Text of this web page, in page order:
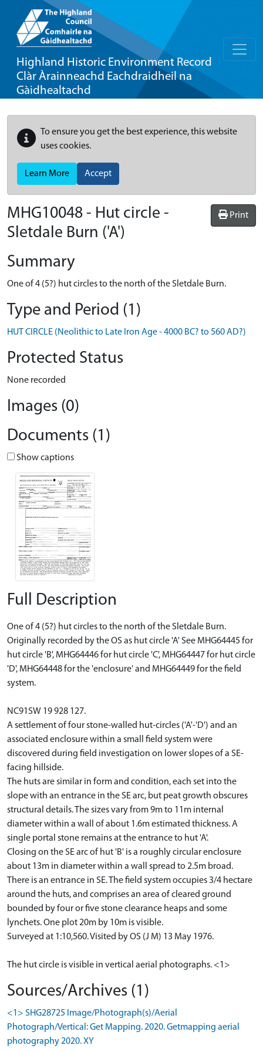
Highland Historic Environment Record
Clàr Àrainneachd Eachdraidheil na
Gàidhealtachd
To ensure you get the best experience, this website
uses cookies.
Learn More Accept
Print
MHG10048 - Hut circle -
Sletdale Burn ('A')
Summary
One of 4 (5?) hut circles to the north of the Sletdale Burn.
Type and Period (1)
HUT CIRCLE (Neolithic to Late Iron Age - 4000 BC? to 560 AD?)
Protected Status
None recorded
Images (0)
Documents (1)
Show captions
Full Description
One of 4 (5?) hut circles to the north of the Sletdale Burn.
Originally recorded by the OS as hut circle 'A' See MHG64445 for
hut circle 'B', MHG64446 for hut circle 'C', MHG64447 for hut circle
'D', MHG64448 for the 'enclosure' and MHG64449 for the field
system.
NC91SW 19 928 127.
A settlement of four stone-walled hut-circles ('A'-'D') and an
associated enclosure within a small field system were
discovered during field investigation on lower slopes of a SE-
facing hillside.
The huts are similar in form and condition, each set into the
slope with an entrance in the SE arc, but peat growth obscures
structural details. The sizes vary from 9m to 11m internal
diameter within a wall of about 1.6m estimated thickness. A
single portal stone remains at the entrance to hut 'A'.
Closing on the SE arc of hut 'B' is a roughly circular enclosure
about 13m in diameter within a wall spread to 2.5m broad.
There is an entrance in SE. The field system occupies 3/4 hectare
around the huts, and comprises an area of cleared ground
bounded by four or five stone clearance heaps and some
lynchets. One plot 20m by 10m is visible.
Surveyed at 1:10,560. Visited by OS (J M) 13 May 1976.
The hut circle is visible in vertical aerial photographs. <1>
Sources/Archives (1)
<1> SHG28725 Image/Photograph(s)/Aerial
Photograph/Vertical: Get Mapping. 2020. Getmapping aerial
photography 2020. XY